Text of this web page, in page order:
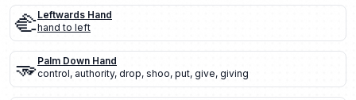
🫲Leftwards Hand
hand to left
🫳Palm Down Hand
control, authority, drop, shoo, put, give, giving